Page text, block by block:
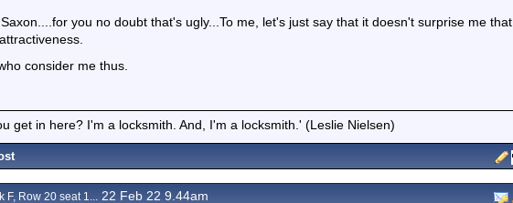
you no doubt that's ugly...To me, let's just say that it doesn't surprise me that
consider me thus.
get in here? I'm a locksmith. And, I'm a locksmith.' (Leslie Nielsen)
F, Row 20 seat 1... 22 Feb 22 9.44am